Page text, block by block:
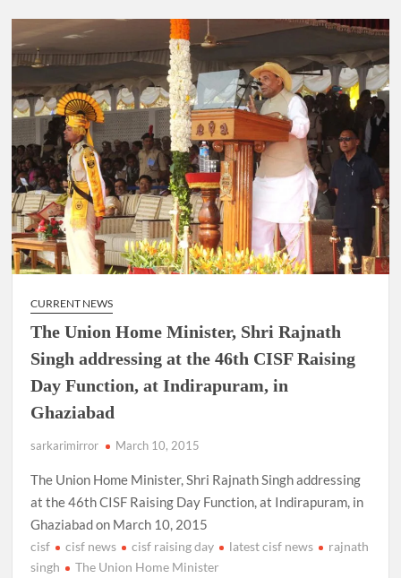
CURRENT NEWS
The Union Home Minister, Shri Rajnath
Singh addressing at the 46th CISF Raising
Day Function, at Indirapuram, in
Ghaziabad
sarkarimirror March 10, 2015
The Union Home Minister, Shri Rajnath Singh addressing
at the 46th CISF Raising Day Function, at Indirapuram, in
Ghaziabad on March 10, 2015
cisf cisf news cisf raising day latest cisf news
rajnath
singh
The Union Home Minister